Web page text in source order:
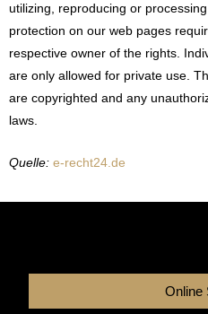
utilizing, reproducing or
protection on our web pages
respective owner of the rights.
are only allowed for private use.
are copyrighted and any
laws.
Quelle: e-recht24.de
Online